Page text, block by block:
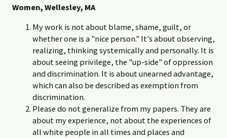
Women, Wellesley, MA
My work is not about blame, shame, guilt, or
whether one is a "nice person." It's about observing,
realizing, thinking systemically and personally. It is
about seeing privilege, the "up-side" of oppression
and discrimination. It is about unearned advantage,
which can also be described as exemption from
discrimination.
Please do not generalize from my papers. They are
about my experience, not about the experiences of
all white people in all times and places and